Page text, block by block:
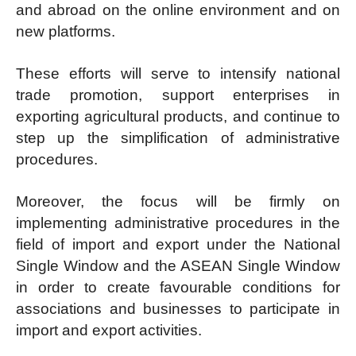
and abroad on the online environment and on
new platforms.
These efforts will serve to intensify national
trade promotion, support enterprises in
exporting agricultural products, and continue to
step up the simplification of administrative
procedures.
Moreover, the focus will be firmly on
implementing administrative procedures in the
field of import and export under the National
Single Window and the ASEAN Single Window
in order to create favourable conditions for
associations and businesses to participate in
import and export activities.